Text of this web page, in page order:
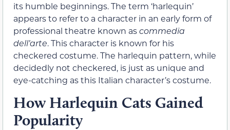
its humble beginnings. The term ‘harlequin’
appears to refer to a character in an early form of
professional theatre known ascommedia
dell’arte. This character is known for his
checkered costume. The harlequin pattern, while
decidedly not checkered, is just as unique and
eye-catching as this Italian character’s costume.
How Harlequin Cats Gained
Popularity